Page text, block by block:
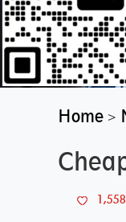
Home >
1,558